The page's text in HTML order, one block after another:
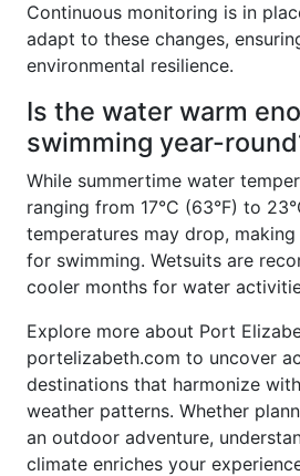
Continuous monitoring is in
adapt to these changes,
environmental resilience.
Is the water warm
swimming year-
While summertime water
ranging from 17°C (63°F) to
temperatures may drop,
for swimming. Wetsuits are
cooler months for water
Explore more about Port
portelizabeth.com to uncover
destinations that harmonize
weather patterns. Whether
an outdoor adventure,
climate enriches your